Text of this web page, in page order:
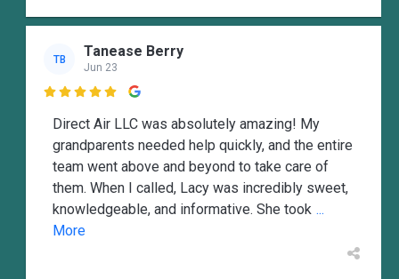
TB Tanease Berry
Jun 23

Direct Air LLC was absolutely amazing! My
grandparents needed help quickly, and the entire
team went above and beyond to take care of
them. When I called, Lacy was incredibly sweet,
knowledgeable, and informative. She took ...
More